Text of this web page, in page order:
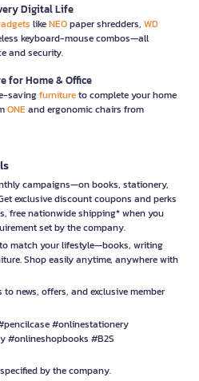
Digital Life
likeNEOpaper shredders, WD
keyboard-mouse combos—all
and security.
for Home & Office
savingfurnitureto complete your home
ONEand ergonomic chairs from
campaigns—on books, stationery,
exclusive discount coupons and perks
free nationwide shipping* when you
set by the company.
match your lifestyle—books, writing
Shop easily anytime, anywhere with
news, offers, and exclusive member
#onlinestationery
#onlineshopbooks #B2S
by the company.